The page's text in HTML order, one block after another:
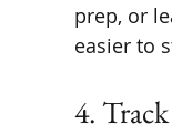
prep, or
easier to
4.